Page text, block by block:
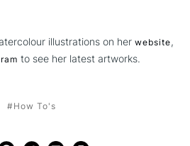
illustrations on herwebsite,
to see her latest artworks.
#How To's